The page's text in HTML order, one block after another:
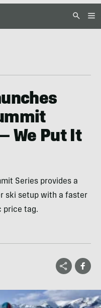
We Put It
Series provides a
ski setup with a faster
price tag.